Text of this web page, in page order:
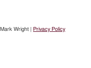
Wright | Privacy Policy